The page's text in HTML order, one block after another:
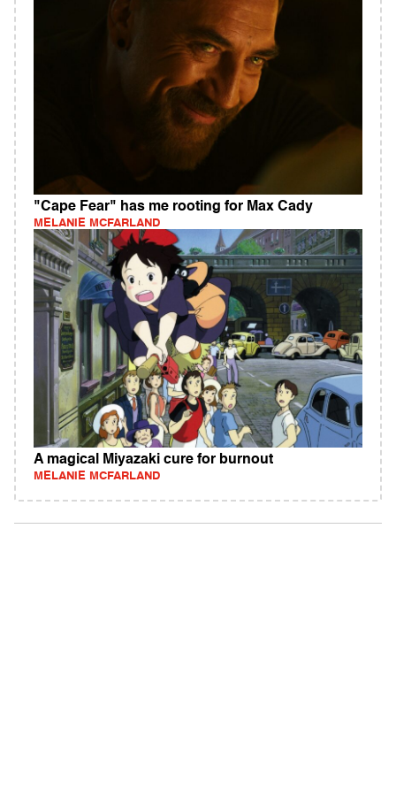
"Cape Fear" has me rooting for Max Cady
MELANIE MCFARLAND
A magical Miyazaki cure for burnout
MELANIE MCFARLAND